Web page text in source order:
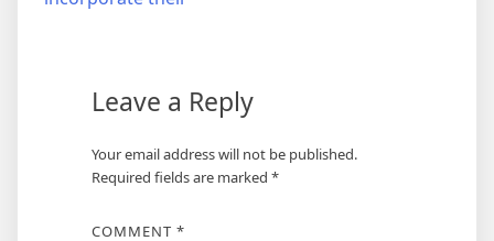
Leave a Reply
Your email address will not be published.
Required fields are marked *
COMMENT *